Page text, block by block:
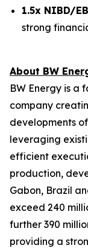
1.5x NIBD/
strong
About BW
BW Energy is a
company
developments
leveraging
efficient
production,
Gabon, Brazil
exceed 240
further 390
providing a